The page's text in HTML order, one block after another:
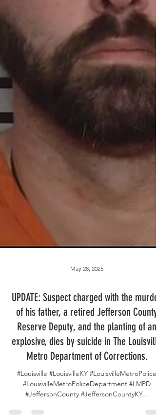
UPDATE: Suspect charged with the murder
of his father, a retired Jefferson County
Reserve Deputy, and the planting of an
explosive, dies by suicide in The Louisville
Metro Department of Corrections.
#Louisville #LouisvilleKY #LouisvilleMetroPolice
#JeffersonCounty #JeffersonCountyKY...